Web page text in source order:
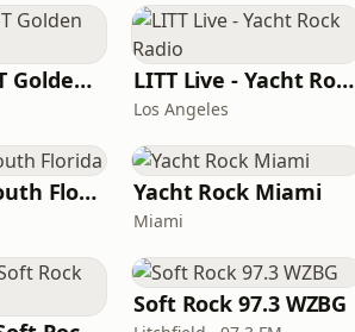
WEST COAST Golden Radio LITT Live - Yacht Rock Radio
Los Angeles
Easy Hits South Florida Yacht Rock Miami
Miami
Soft Rock 97.3 WZBG